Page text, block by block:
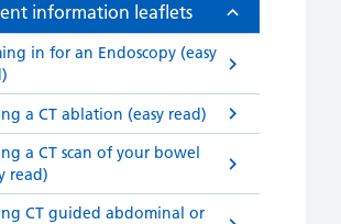
information leaflets
in for an Endoscopy (easy
a CT ablation (easy read)
a CT scan of your bowel
read)
CT guided abdominal or